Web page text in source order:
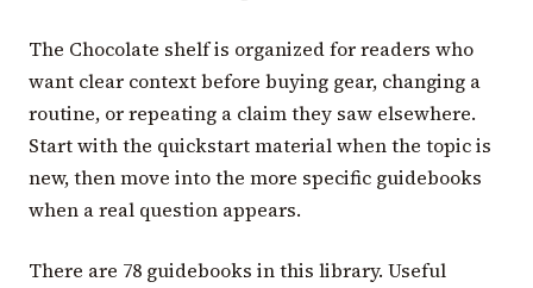
The Chocolate shelf is organized for readers who
want clear context before buying gear, changing a
routine, or repeating a claim they saw elsewhere.
Start with the quickstart material when the topic is
new, then move into the more specific guidebooks
when a real question appears.
There are 78 guidebooks in this library. Useful